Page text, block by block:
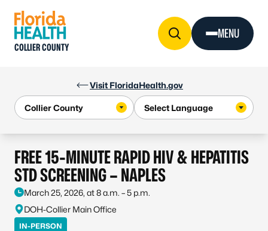
Visit FloridaHealth.gov
COLLIER COUNTY
MENU
FREE 15-MINUTE RAPID HIV & HEPATITIS
STD SCREENING – NAPLES
March 25, 2026, at 8 a.m. – 5 p.m.
DOH-Collier Main Office
IN-PERSON